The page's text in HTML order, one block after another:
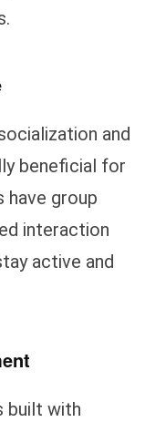
and
beneficial for
have group
interaction
active and
built with